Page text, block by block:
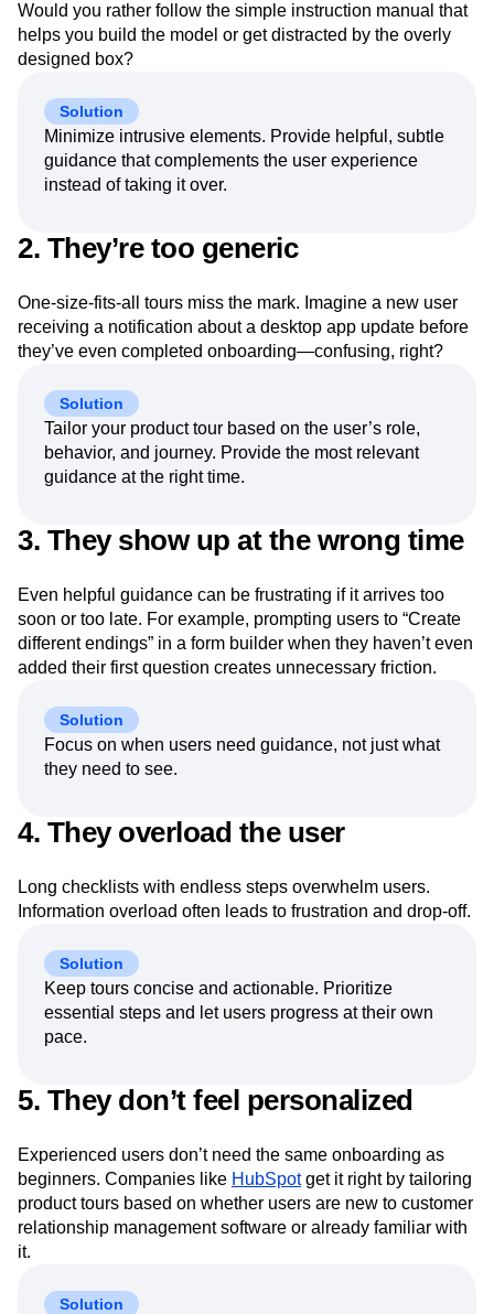
Would you rather follow the simple instruction manual that
helps you build the model or get distracted by the overly
designed box?
Solution
Minimize intrusive elements. Provide helpful, subtle
guidance that complements the user experience
instead of taking it over.
2. They’re too generic
One-size-fits-all tours miss the mark. Imagine a new user
receiving a notification about a desktop app update before
they’ve even completed onboarding—confusing, right?
Solution
Tailor your product tour based on the user’s role,
behavior, and journey. Provide the most relevant
guidance at the right time.
3. They show up at the wrong time
Even helpful guidance can be frustrating if it arrives too
soon or too late. For example, prompting users to “Create
different endings” in a form builder when they haven’t even
added their first question creates unnecessary friction.
Solution
Focus on when users need guidance, not just what
they need to see.
4. They overload the user
Long checklists with endless steps overwhelm users.
Information overload often leads to frustration and drop-off.
Solution
Keep tours concise and actionable. Prioritize
essential steps and let users progress at their own
pace.
5. They don’t feel personalized
Experienced users don’t need the same onboarding as
beginners. Companies like HubSpotget it right by tailoring
product tours based on whether users are new to customer
relationship management software or already familiar with
it.
Solution